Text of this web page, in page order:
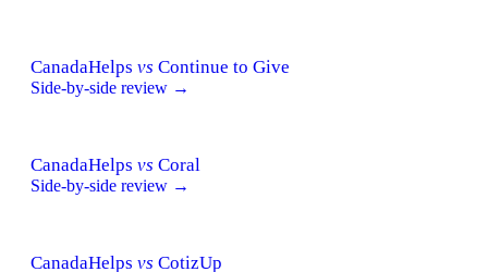
CanadaHelps vs Continue to Give
Side-by-side review →
CanadaHelps vs Coral
Side-by-side review →
CanadaHelps vs CotizUp